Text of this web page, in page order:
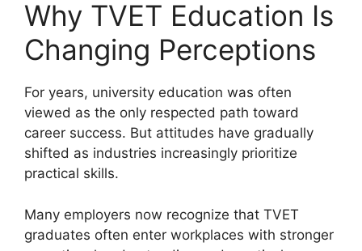
Why TVET Education Is
Changing Perceptions
For years, university education was often
viewed as the only respected path toward
career success. But attitudes have gradually
shifted as industries increasingly prioritize
practical skills.
Many employers now recognize that TVET
graduates often enter workplaces with stronger